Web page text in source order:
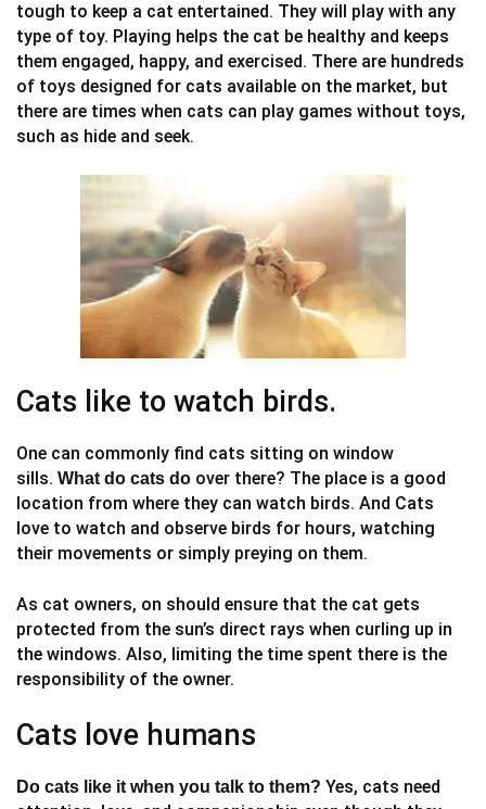
tough to keep a cat entertained. They will play with any
type of toy. Playing helps the cat be healthy and keeps
them engaged, happy, and exercised. There are hundreds
of toys designed for cats available on the market, but
there are times when cats can play games without toys,
such as hide and seek.
Cats like to watch birds.
One can commonly find cats sitting on window
sills. What do cats do over there? The place is a good
location from where they can watch birds. And Cats
love to watch and observe birds for hours, watching
their movements or simply preying on them.
As cat owners, on should ensure that the cat gets
protected from the sun’s direct rays when curling up in
the windows. Also, limiting the time spent there is the
responsibility of the owner.
Cats love humans
Do cats like it when you talk to them? Yes, cats need